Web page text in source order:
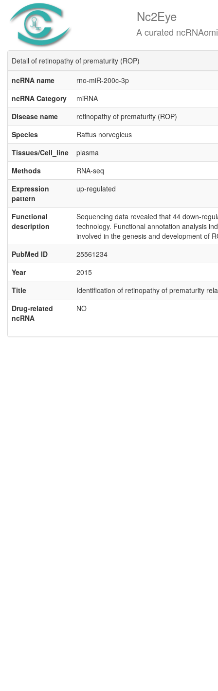
Nc2Eye
A curated ncRNAomics
Detail of retinopathy of prematurity (ROP)
ncRNA name
rno-miR-200c-3p
ncRNA Category
miRNA
Disease name
retinopathy of prematurity (ROP)
Species
Rattus norvegicus
Tissues/Cell_line
plasma
Methods
RNA-seq
Expression
pattern
up-regulated
Functional
description
Sequencing data revealed that 44 down-
technology. Functional annotation analysis
involved in the genesis and development of
PubMed ID
25561234
Year
2015
Title
Identification of retinopathy of prematurity
Drug-related
ncRNA
NO